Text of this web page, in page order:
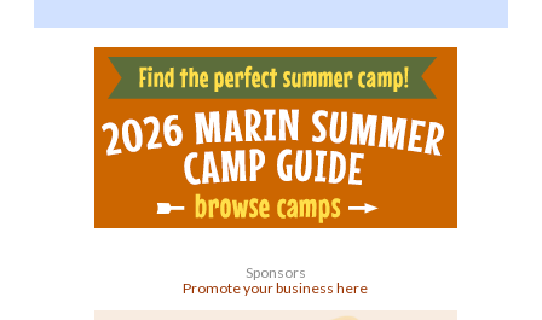
Sponsors
Promote your business here